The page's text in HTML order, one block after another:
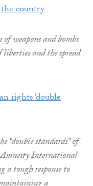
country
weapons and bombs
and the spread
rights ‘double
“double standards” of
International
a tough response to